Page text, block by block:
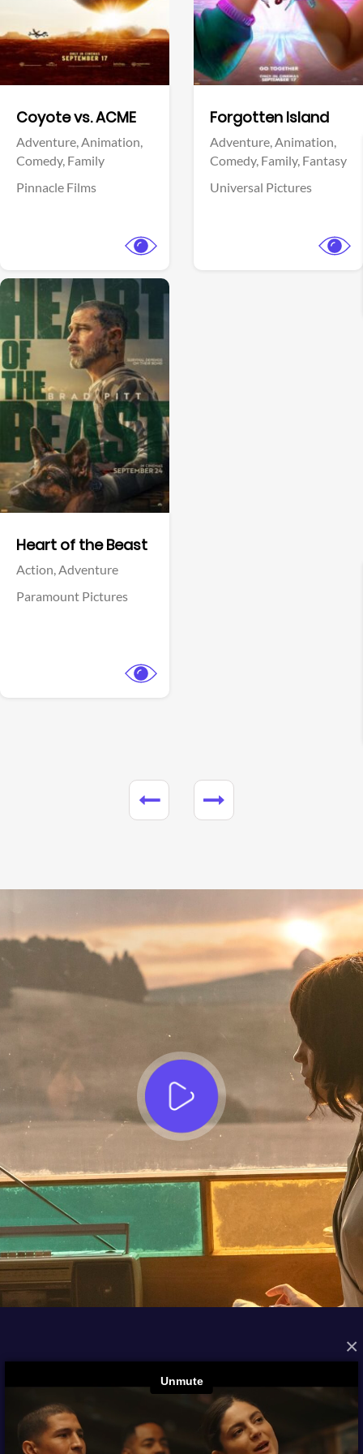
×
Coyote vs. ACME
Adventure,Animation,
Comedy, Family
Pinnacle Films
Forgotten Island
Adventure,Animation,
Comedy, Family, Fantasy
Universal Pictures
Heart of the Beast
Action,Adventure
Paramount Pictures
View Trailer
FROM THE ARCHIVES